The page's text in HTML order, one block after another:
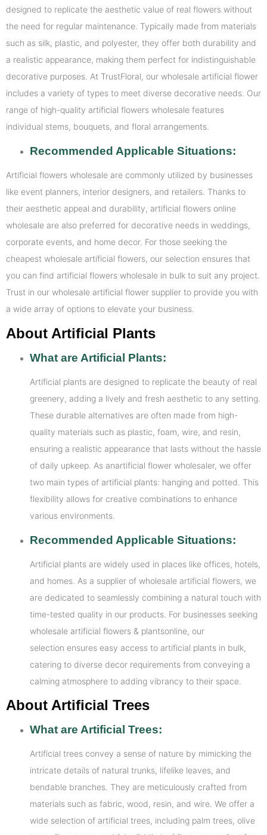
designed to replicate the aesthetic value of real flowers without
the need for regular maintenance. Typically made from materials
such as silk, plastic, and polyester, they offer both durability and
a realistic appearance, making them perfect for indistinguishable
decorative purposes. At TrustFloral, our wholesale artificial flower
includes a variety of types to meet diverse decorative needs. Our
range of high-quality artificial flowers wholesale features
individual stems, bouquets, and floral arrangements.
Recommended Applicable Situations:
Artificial flowers wholesale are commonly utilized by businesses
like event planners, interior designers, and retailers. Thanks to
their aesthetic appeal and durability, artificial flowers online
wholesale are also preferred for decorative needs in weddings,
corporate events, and home decor. For those seeking the
cheapest wholesale artificial flowers, our selection ensures that
you can find artificial flowers wholesale in bulk to suit any project.
Trust in our wholesale artificial flower supplier to provide you with
a wide array of options to elevate your business.
About Artificial Plants
What are Artificial Plants:
Artificial plants are designed to replicate the beauty of real
greenery, adding a lively and fresh aesthetic to any setting.
These durable alternatives are often made from high-
quality materials such as plastic, foam, wire, and resin,
ensuring a realistic appearance that lasts without the hassle
of daily upkeep. As anartificial flower wholesaler, we offer
two main types of artificial plants: hanging and potted. This
flexibility allows for creative combinations to enhance
various environments.
Recommended Applicable Situations:
Artificial plants are widely used in places like offices, hotels,
and homes. As a supplier of wholesale artificial flowers, we
are dedicated to seamlessly combining a natural touch with
time-tested quality in our products. For businesses seeking
wholesale artificial flowers & plantsonline, our
selection ensures easy access to artificial plants in bulk,
catering to diverse decor requirements from conveying a
calming atmosphere to adding vibrancy to their space.
About Artificial Trees
What are Artificial Trees:
Artificial trees convey a sense of nature by mimicking the
intricate details of natural trunks, lifelike leaves, and
bendable branches. They are meticulously crafted from
materials such as fabric, wood, resin, and wire. We offer a
wide selection of artificial trees, including palm trees, olive